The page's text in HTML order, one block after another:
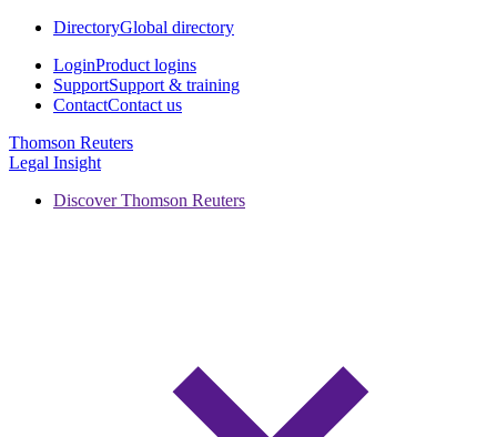
DirectoryGlobal directory
LoginProduct logins
SupportSupport & training
ContactContact us
Thomson Reuters
Legal Insight
Discover Thomson Reuters